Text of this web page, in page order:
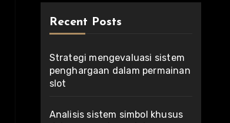
Recent Posts
Strategi mengevaluasi sistem
penghargaan dalam permainan
slot
Analisis sistem simbol khusus